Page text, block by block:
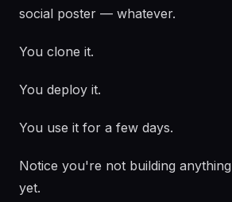
social poster — whatever.
You clone it.
You deploy it.
You use it for a few days.
Notice you're not building
yet.